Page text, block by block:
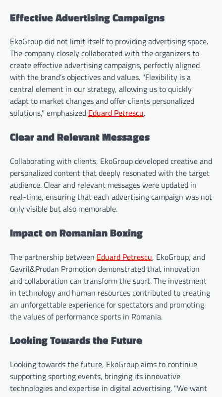
Effective Advertising Campaigns
EkoGroup did not limit itself to providing advertising space.
The company closely collaborated with the organizers to
create effective advertising campaigns, perfectly aligned
with the brand’s objectives and values. "Flexibility is a
central element in our strategy, allowing us to quickly
adapt to market changes and offer clients personalized
solutions," emphasized Eduard Petrescu.
Clear and Relevant Messages
Collaborating with clients, EkoGroup developed creative and
personalized content that deeply resonated with the target
audience. Clear and relevant messages were updated in
real-time, ensuring that each advertising campaign was not
only visible but also memorable.
Impact on Romanian Boxing
The partnership between Eduard Petrescu, EkoGroup, and
Gavril&Prodan Promotion demonstrated that innovation
and collaboration can transform the sport. The investment
in technology and human resources contributed to creating
an unforgettable experience for spectators and promoting
the values of performance sports in Romania.
Looking Towards the Future
Looking towards the future, EkoGroup aims to continue
supporting sporting events, bringing its innovative
technologies and expertise in digital advertising. "We want